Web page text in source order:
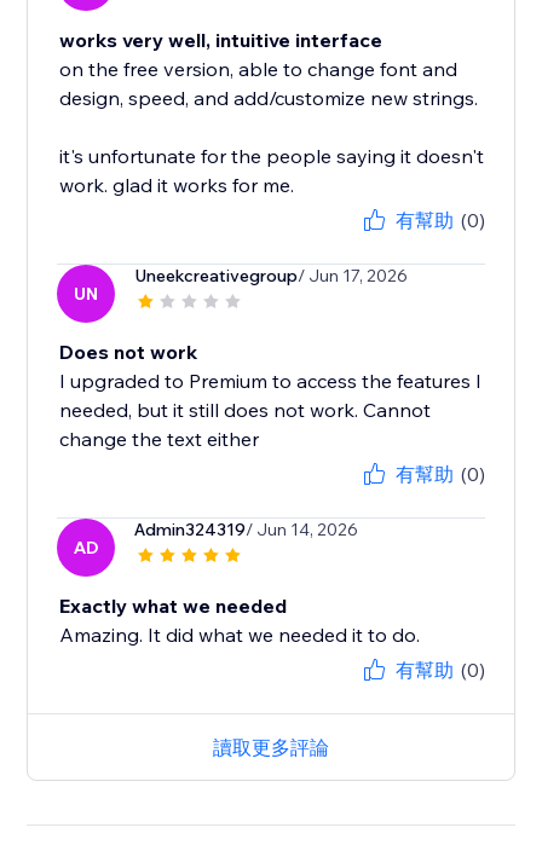
works very well, intuitive interface
on the free version, able to change font and
design, speed, and add/customize new strings.
it's unfortunate for the people saying it doesn't
work. glad it works for me.
有幫助 (0)
UN
Uneekcreativegroup/ Jun 17, 2026
Does not work
I upgraded to Premium to access the features I
needed, but it still does not work. Cannot
change the text either
有幫助 (0)
AD
Admin324319/ Jun 14, 2026
Exactly what we needed
Amazing. It did what we needed it to do.
有幫助 (0)
讀取更多評論